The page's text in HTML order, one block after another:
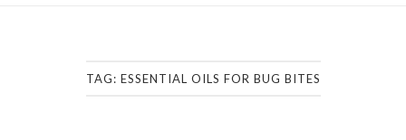
TAG: ESSENTIAL OILS FOR BUG BITES